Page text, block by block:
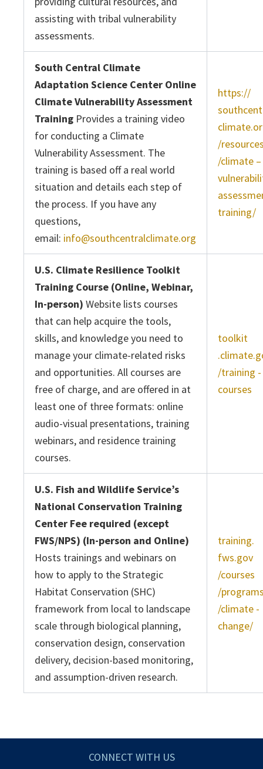
assisting with tribal vulnerability
assessments.
South Central Climate
Adaptation Science Center Online
Climate Vulnerability Assessment
Training Provides a training video
for conducting a Climate
Vulnerability Assessment. The
training is based off a real world
situation and details each step of
the process. If you have any
questions,
email: info@southcentralclimate.org
https://
/
/climate –
training/
U.S. Climate Resilience Toolkit
Training Course (Online, Webinar,
In-person) Website lists courses
that can help acquire the tools,
skills, and knowledge you need to
manage your climate-related risks
and opportunities. All courses are
free of charge, and are offered in at
least one of three formats: online
audio-visual presentations, training
webinars, and residence training
courses.
toolkit
/training -
courses
U.S. Fish and Wildlife Service’s
National Conservation Training
Center Fee required (except
FWS/NPS) (In-person and Online)
Hosts trainings and webinars on
how to apply to the Strategic
Habitat Conservation (SHC)
framework from local to landscape
scale through biological planning,
conservation design, conservation
delivery, decision-based monitoring,
and assumption-driven research.
training.
fws.gov
/courses
/
/climate -
change/
CONNECT WITH US